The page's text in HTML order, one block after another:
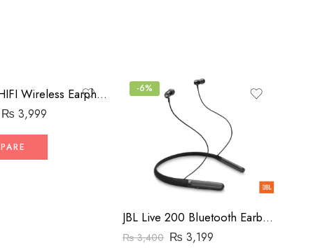
JBL 206 HIFI Wireless Earphones (High-Copy)
₨ 3,999
-6%
JBL Live 200 Bluetooth Earbuds – Neckband
₨3,400 ₨ 3,199